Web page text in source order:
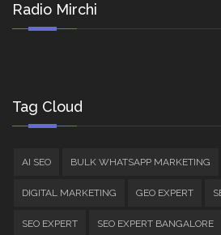
Radio Mirchi
Tag Cloud
AI SEO BULK WHATSAPP MARKETING
DIGITAL MARKETING GEO EXPERT
SEO EXPERT SEO EXPERT BANGALORE